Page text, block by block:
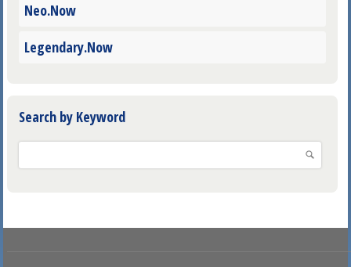
Neo.Now
Legendary.Now
Search by Keyword